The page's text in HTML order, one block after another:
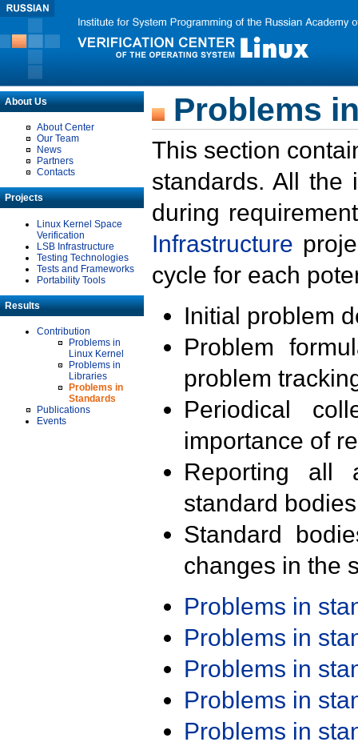
About Us
About Center
Our Team
News
Partners
Contacts
Projects
Linux Kernel Space
Verification
LSB Infrastructure
Testing Technologies
Tests and Frameworks
Portability Tools
Results
Contribution
Problems in
Linux Kernel
Problems in
Libraries
Problems in
Standards
Publications
Events
Problems
This section
standards. All the
during
Infrastructure
cycle for each
Initial problem
Problem
problem
Periodical
importance of
Reporting all
standard
Standard
changes in the
Problems in
Problems in
Problems in
Problems in
Problems in